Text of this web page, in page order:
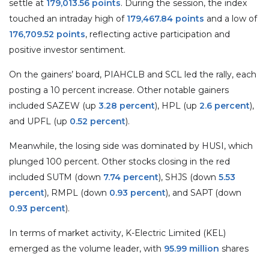
settle at 179,013.56 points. During the session, the index
touched an intraday high of 179,467.84 points and a low of
176,709.52 points, reflecting active participation and
positive investor sentiment.
On the gainers’ board, PIAHCLB and SCL led the rally, each
posting a 10 percent increase. Other notable gainers
included SAZEW (up 3.28 percent), HPL (up 2.6 percent),
and UPFL (up 0.52 percent).
Meanwhile, the losing side was dominated by HUSI, which
plunged 100 percent. Other stocks closing in the red
included SUTM (down 7.74 percent), SHJS (down 5.53
percent), RMPL (down 0.93 percent), and SAPT (down
0.93 percent).
In terms of market activity, K-Electric Limited (KEL)
emerged as the volume leader, with 95.99 million shares